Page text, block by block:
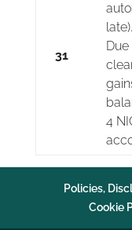
31
late).
4
Policies,
Cookie